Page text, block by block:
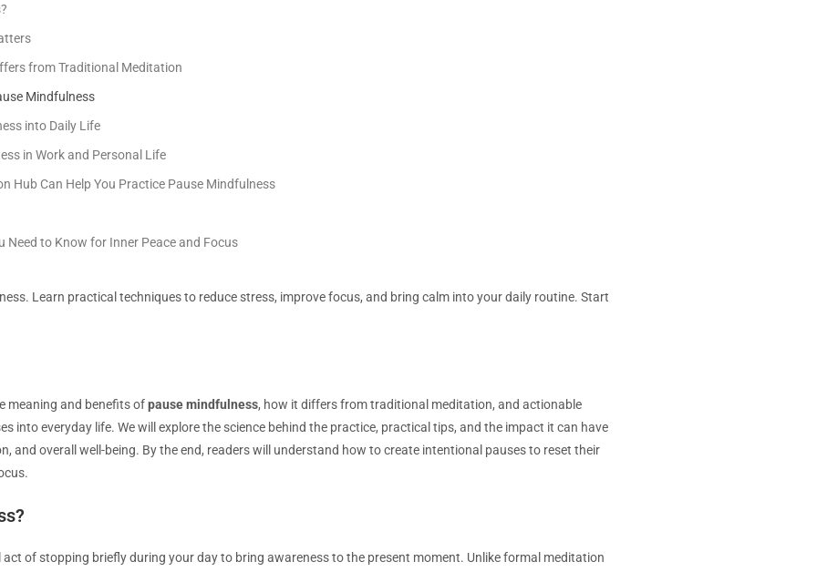
from Traditional Meditation
Mindfulness
into Daily Life
in Work and Personal Life
Hub Can Help You Practice Pause Mindfulness
Need to Know for Inner Peace and Focus
Learn practical techniques to reduce stress, improve focus, and bring calm into your daily routine. Start
meaning and benefits ofpause mindfulness, how it differs from traditional meditation, and actionable
into everyday life. We will explore the science behind the practice, practical tips, and the impact it can have
and overall well-being. By the end, readers will understand how to create intentional pauses to reset their
of stopping briefly during your day to bring awareness to the present moment. Unlike formal meditation